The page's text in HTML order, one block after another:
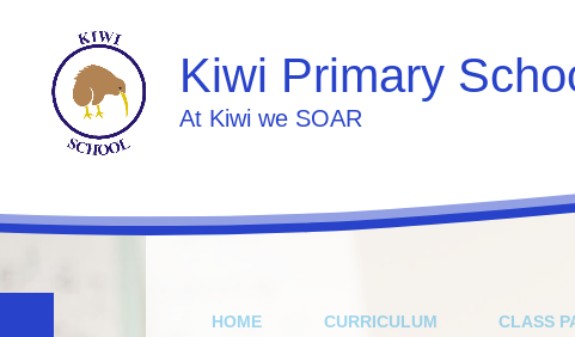
Kiwi Primary
At Kiwi we SOAR
HOME CURRICULUM CLASS